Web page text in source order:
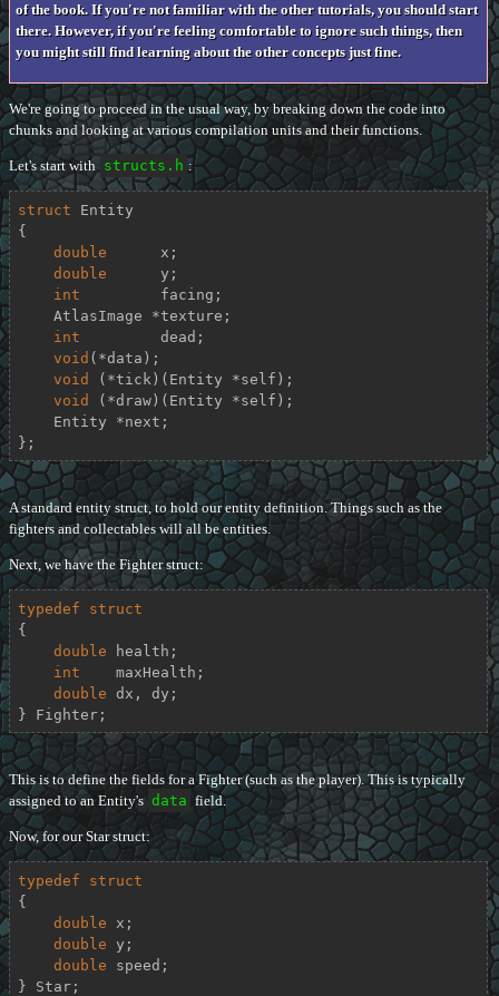
of the book. If you're not familiar with the other tutorials, you should start
there. However, if you're feeling comfortable to ignore such things, then
you might still find learning about the other concepts just fine.
We're going to proceed in the usual way, by breaking down the code into
chunks and looking at various compilation units and their functions.
Let's start with structs.h :
struct
Entity
{
double
      x;
double
      y;
int
         facing;
int
         dead;
void (*data);
void (*tick)(Entity *self);
void (*draw)(Entity *self);
};
A standard entity struct, to hold our entity definition. Things such as the
fighters and collectables will all be entities.
Next, we have the Fighter struct:
typedef
struct
{
double health;
int
    maxHealth;
double dx, dy;
} Fighter;
This is to define the fields for a Fighter (such as the player). This is typically
assigned to an Entity's data field.
Now, for our Star struct:
typedef
struct
{
double x;
double y;
double speed;
} Star;